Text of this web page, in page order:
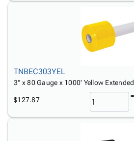
TNBEC303YEL
3" x 80 Gauge x 1000' Yellow
$127.87